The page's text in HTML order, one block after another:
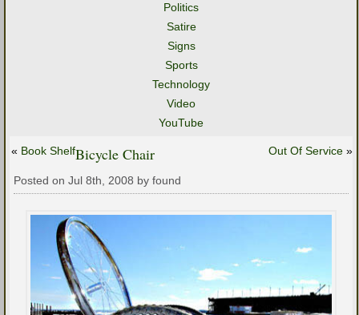
Politics
Satire
Signs
Sports
Technology
Video
YouTube
« Book Shelf Out Of Service »
Bicycle Chair
Posted on Jul 8th, 2008 by found